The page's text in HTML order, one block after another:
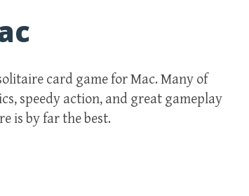
card game for Mac. Many of
speedy action, and great gameplay
is by far the best.